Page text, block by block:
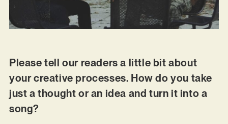
Please tell our readers a little bit about
your creative processes. How do you take
just a thought or an idea and turn it into a
song?